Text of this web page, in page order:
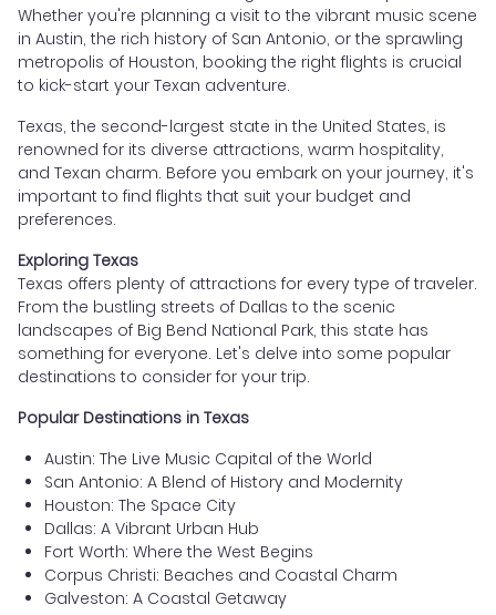
Whether you're planning a visit to the vibrant music scene
in Austin, the rich history of San Antonio, or the sprawling
metropolis of Houston, booking the right flights is crucial
to kick-start your Texan adventure.
Texas, the second-largest state in the United States, is
renowned for its diverse attractions, warm hospitality,
and Texan charm. Before you embark on your journey, it's
important to find flights that suit your budget and
preferences.
Exploring Texas
Texas offers plenty of attractions for every type of traveler.
From the bustling streets of Dallas to the scenic
landscapes of Big Bend National Park, this state has
something for everyone. Let's delve into some popular
destinations to consider for your trip.
Popular Destinations in Texas
Austin: The Live Music Capital of the World
San Antonio: A Blend of History and Modernity
Houston: The Space City
Dallas: A Vibrant Urban Hub
Fort Worth: Where the West Begins
Corpus Christi: Beaches and Coastal Charm
Galveston: A Coastal Getaway